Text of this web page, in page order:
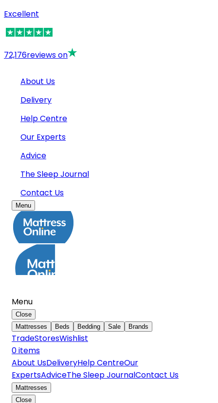
Excellent
72,176reviews on
About Us
Delivery
Help Centre
Our Experts
Advice
The Sleep Journal
Contact Us
Menu
Menu
Close
Mattresses
Beds Bedding Sale Brands
TradeStoresWishlist
0items
About UsDeliveryHelp CentreOur
ExpertsAdviceThe Sleep JournalContact Us
Mattresses
Close